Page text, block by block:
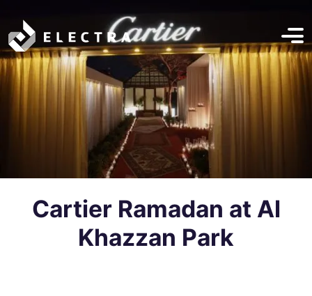
Cartier Ramadan at Al
Khazzan Park